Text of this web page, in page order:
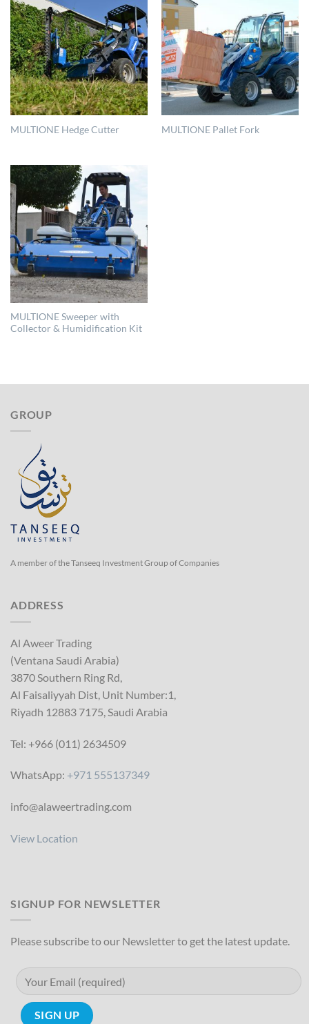
MULTIONE Hedge Cutter MULTIONE Pallet Fork
MULTIONE Sweeper with
Collector & Humidification Kit
GROUP
A member of the Tanseeq Investment Group of Companies
ADDRESS
Al Aweer Trading
(Ventana Saudi Arabia)
3870 Southern Ring Rd,
Al Faisaliyyah Dist, Unit Number:1,
Riyadh 12883 7175, Saudi Arabia
Tel: +966 (011) 2634509
WhatsApp: +971 555137349
info@alaweertrading.com
View Location
SIGNUP FOR NEWSLETTER
Please subscribe to our Newsletter to get the latest update.